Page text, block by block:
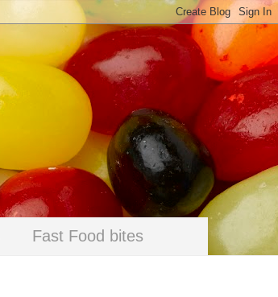
Fast Food bites